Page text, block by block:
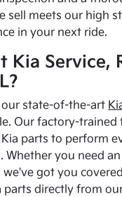
sell meets our high
in your next ride.
Kia Service,
state-of-the-art
Our factory-trained
parts to perform
Whether you need
got you
parts directly from